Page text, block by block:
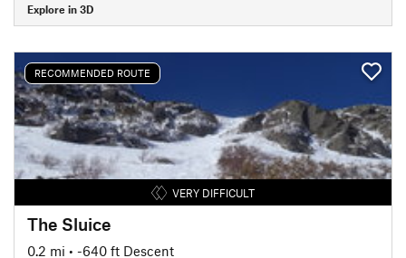
Explore in 3D
RECOMMENDED ROUTE
VERY DIFFICULT
The Sluice
0.2 mi • -640 ft Descent